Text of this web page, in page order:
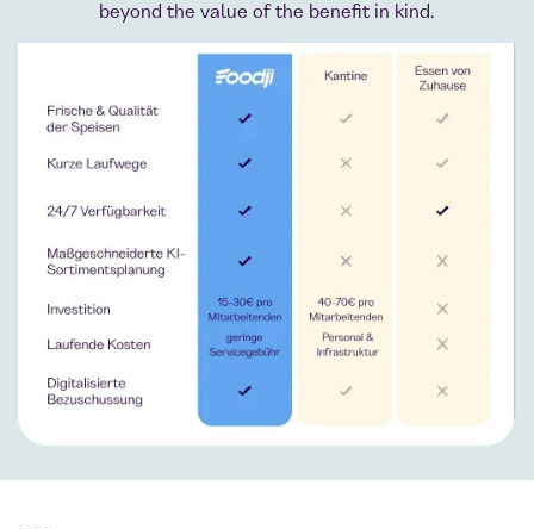
beyond the value of the benefit in kind.